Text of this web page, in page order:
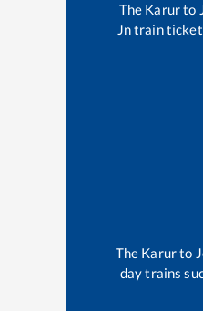
The Karurto
Jntrain ticket
The Karurto
day trains